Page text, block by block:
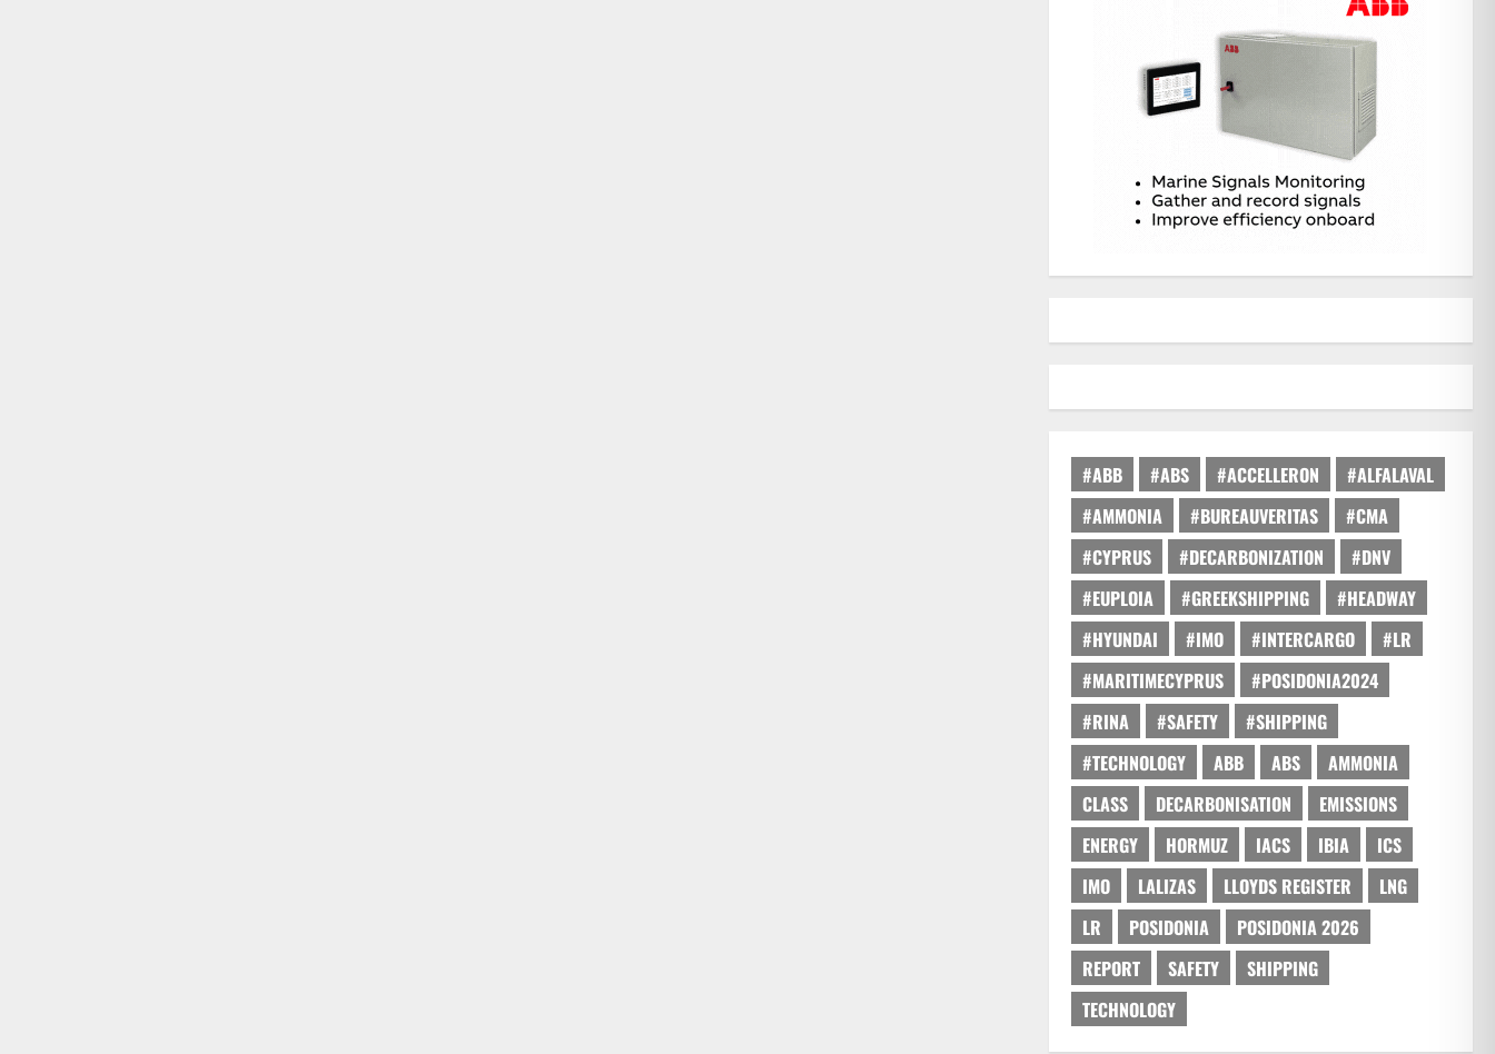
#ABB #ABS #ACCELLERON
#ALFALAVAL
#AMMONIA
#BUREAUVERITAS
#CMA
#CYPRUS
#DECARBONIZATION
#DNV
#EUPLOIA
#GREEKSHIPPING
#HEADWAY
#HYUNDAI
#IMO #INTERCARGO
#LR
#MARITIMECYPRUS
#POSIDONIA2024
#RINA
#SAFETY
#SHIPPING
#TECHNOLOGY
ABB ABS
AMMONIA
CLASS
DECARBONISATION
EMISSIONS
ENERGY
HORMUZ IACS IBIA
ICS
IMO
LALIZAS LLOYDS REGISTER
LNG
LR
POSIDONIA
POSIDONIA 2026
REPORT
SAFETY
SHIPPING
TECHNOLOGY